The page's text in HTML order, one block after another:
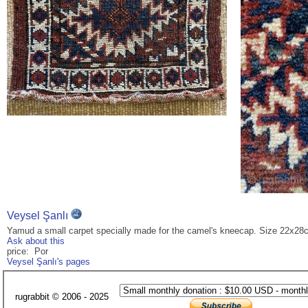
Veysel Şanlı
Yamud a small carpet specially made for the camel's kneecap. Size
Ask about this
price: Por
Veysel Şanlı's pages
rugrabbit © 2006 - 2025